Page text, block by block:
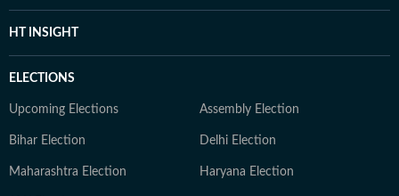
HT INSIGHT
ELECTIONS
Upcoming Elections Assembly Election
Bihar Election Delhi Election
Maharashtra Election Haryana Election